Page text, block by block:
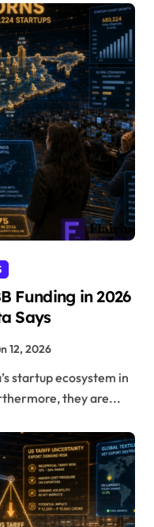
Funding in 2026
Says
12, 2026
they are...